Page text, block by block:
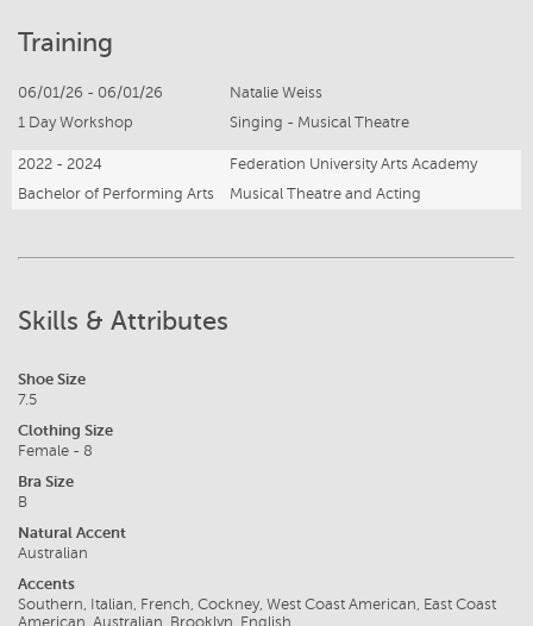
Training
06/01/26 - 06/01/26
Natalie Weiss
1 Day Workshop
Singing - Musical Theatre
2022 - 2024
Federation University Arts Academy
Bachelor of Performing Arts
Musical Theatre and Acting
Skills & Attributes
Shoe Size
7.5
Clothing Size
Female - 8
Bra Size
B
Natural Accent
Australian
Accents
Southern, Italian, French, Cockney, West Coast American, East Coast
American, Australian, Brooklyn, English